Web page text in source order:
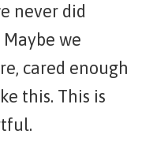
never did
we
cared enough
this. This is